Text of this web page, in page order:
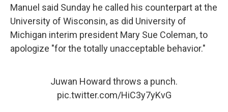
Manuel said Sunday he called his counterpart at the
University of Wisconsin, as did University of
Michigan interim president Mary Sue Coleman, to
apologize "for the totally unacceptable behavior."
Juwan Howard throws a punch.
pic.twitter.com/HiC3y7yKvG